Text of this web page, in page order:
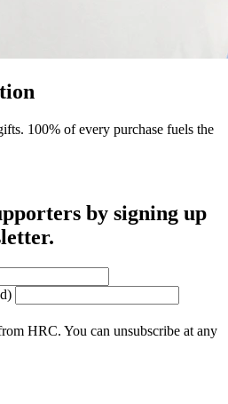
100% of every purchase fuels the
by signing up
HRC. You can unsubscribe at any